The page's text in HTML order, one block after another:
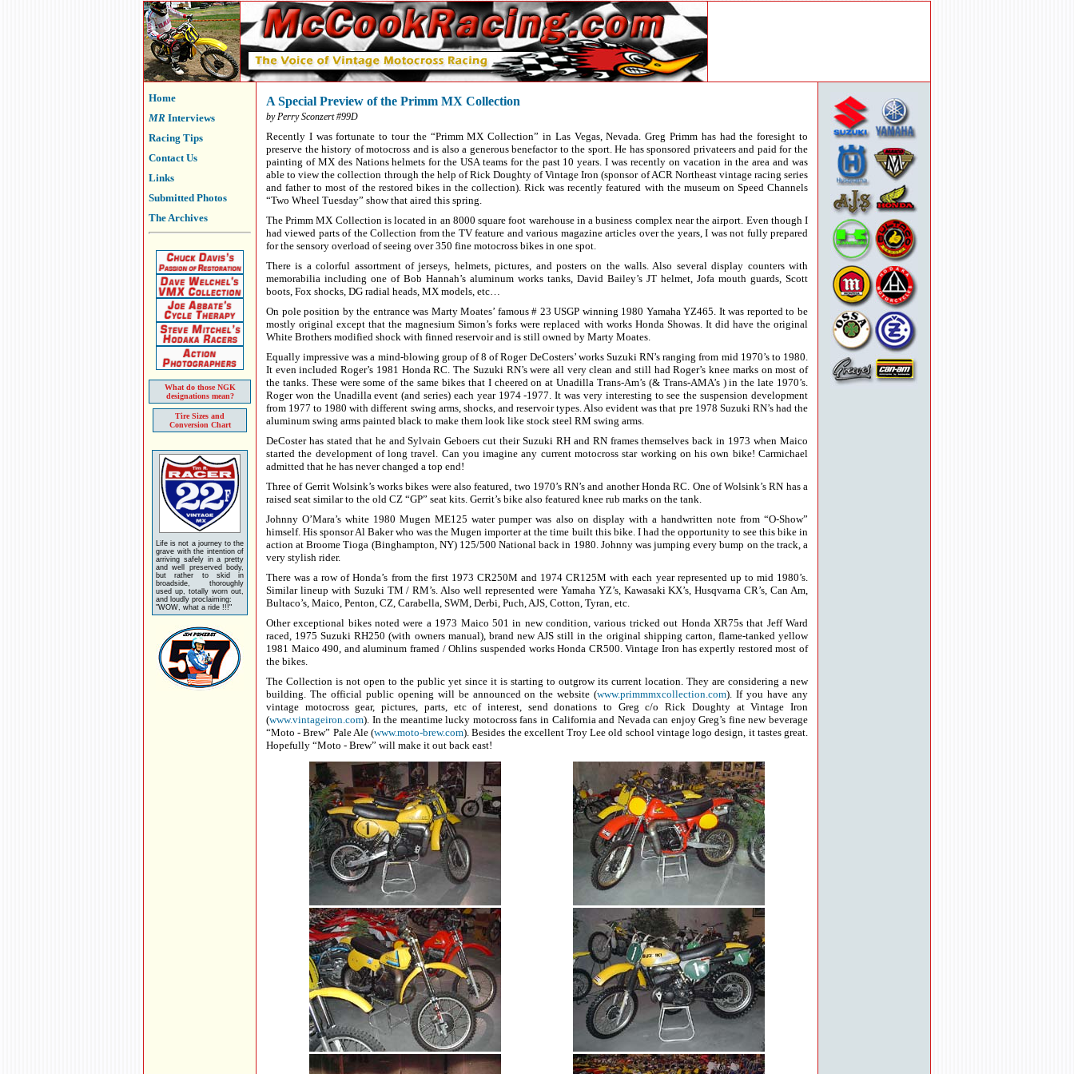
Home
MR Interviews
Racing Tips
Contact Us
Links
Submitted Photos
The Archives
What do those NGK
designations mean?
Tire Sizes and
Conversion Chart
Life is not a journey to the
grave with the intention of
arriving safely in a pretty
and well preserved body,
but rather to skid in
broadside, thoroughly
used up, totally worn out,
and loudly proclaiming:
"WOW, what a ride !!!"
A Special Preview of the Primm MX Collection
by Perry Sconzert #99D
Recently I was fortunate to tour the “Primm MX Collection” in Las Vegas, Nevada. Greg Primm has had the foresight to
preserve the history of motocross and is also a generous benefactor to the sport. He has sponsored privateers and paid for the
painting of MX des Nations helmets for the USA teams for the past 10 years. I was recently on vacation in the area and was
able to view the collection through the help of Rick Doughty of Vintage Iron (sponsor of ACR Northeast vintage racing series
and father to most of the restored bikes in the collection). Rick was recently featured with the museum on Speed Channels
“Two Wheel Tuesday” show that aired this spring.
The Primm MX Collection is located in an 8000 square foot warehouse in a business complex near the airport. Even though I
had viewed parts of the Collection from the TV feature and various magazine articles over the years, I was not fully prepared
for the sensory overload of seeing over 350 fine motocross bikes in one spot.
There is a colorful assortment of jerseys, helmets, pictures, and posters on the walls. Also several display counters with
memorabilia including one of Bob Hannah’s aluminum works tanks, David Bailey’s JT helmet, Jofa mouth guards, Scott
boots, Fox shocks, DG radial heads, MX models, etc…
On pole position by the entrance was Marty Moates’ famous # 23 USGP winning 1980 Yamaha YZ465. It was reported to be
mostly original except that the magnesium Simon’s forks were replaced with works Honda Showas. It did have the original
White Brothers modified shock with finned reservoir and is still owned by Marty Moates.
Equally impressive was a mind-blowing group of 8 of Roger DeCosters’ works Suzuki RN’s ranging from mid 1970’s to 1980.
It even included Roger’s 1981 Honda RC. The Suzuki RN’s were all very clean and still had Roger’s knee marks on most of
the tanks. These were some of the same bikes that I cheered on at Unadilla Trans-Am’s (& Trans-AMA’s ) in the late 1970’s.
Roger won the Unadilla event (and series) each year 1974 -1977. It was very interesting to see the suspension development
from 1977 to 1980 with different swing arms, shocks, and reservoir types. Also evident was that pre 1978 Suzuki RN’s had the
aluminum swing arms painted black to make them look like stock steel RM swing arms.
DeCoster has stated that he and Sylvain Geboers cut their Suzuki RH and RN frames themselves back in 1973 when Maico
started the development of long travel. Can you imagine any current motocross star working on his own bike! Carmichael
admitted that he has never changed a top end!
Three of Gerrit Wolsink’s works bikes were also featured, two 1970’s RN’s and another Honda RC. One of Wolsink’s RN has a
raised seat similar to the old CZ “GP” seat kits. Gerrit’s bike also featured knee rub marks on the tank.
Johnny O’Mara’s white 1980 Mugen ME125 water pumper was also on display with a handwritten note from “O-Show”
himself. His sponsor Al Baker who was the Mugen importer at the time built this bike. I had the opportunity to see this bike in
action at Broome Tioga (Binghampton, NY) 125/500 National back in 1980. Johnny was jumping every bump on the track, a
very stylish rider.
There was a row of Honda’s from the first 1973 CR250M and 1974 CR125M with each year represented up to mid 1980’s.
Similar lineup with Suzuki TM / RM’s. Also well represented were Yamaha YZ’s, Kawasaki KX’s, Husqvarna CR’s, Can Am,
Bultaco’s, Maico, Penton, CZ, Carabella, SWM, Derbi, Puch, AJS, Cotton, Tyran, etc.
Other exceptional bikes noted were a 1973 Maico 501 in new condition, various tricked out Honda XR75s that Jeff Ward
raced, 1975 Suzuki RH250 (with owners manual), brand new AJS still in the original shipping carton, flame-tanked yellow
1981 Maico 490, and aluminum framed / Ohlins suspended works Honda CR500. Vintage Iron has expertly restored most of
the bikes.
The Collection is not open to the public yet since it is starting to outgrow its current location. They are considering a new
building. The official public opening will be announced on the website (www.primmmxcollection.com). If you have any
vintage motocross gear, pictures, parts, etc of interest, send donations to Greg c/o Rick Doughty at Vintage Iron
(www.vintageiron.com). In the meantime lucky motocross fans in California and Nevada can enjoy Greg’s fine new beverage
“Moto - Brew” Pale Ale (www.moto-brew.com). Besides the excellent Troy Lee old school vintage logo design, it tastes great.
Hopefully “Moto - Brew” will make it out back east!